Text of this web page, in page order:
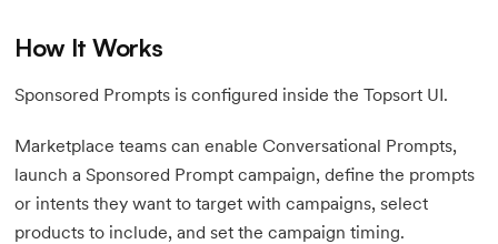
How It Works
Sponsored Prompts is configured inside the Topsort UI.
Marketplace teams can enable Conversational Prompts,
launch a Sponsored Prompt campaign, define the prompts
or intents they want to target with campaigns, select
products to include, and set the campaign timing.